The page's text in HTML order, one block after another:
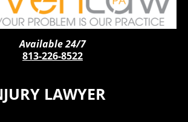
Available 24/7
813-226-8522
LAWYER